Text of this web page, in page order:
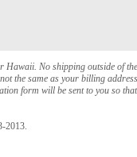
Hawaii. No shipping outside of
the same as your billing
form will be sent to you so
2013.